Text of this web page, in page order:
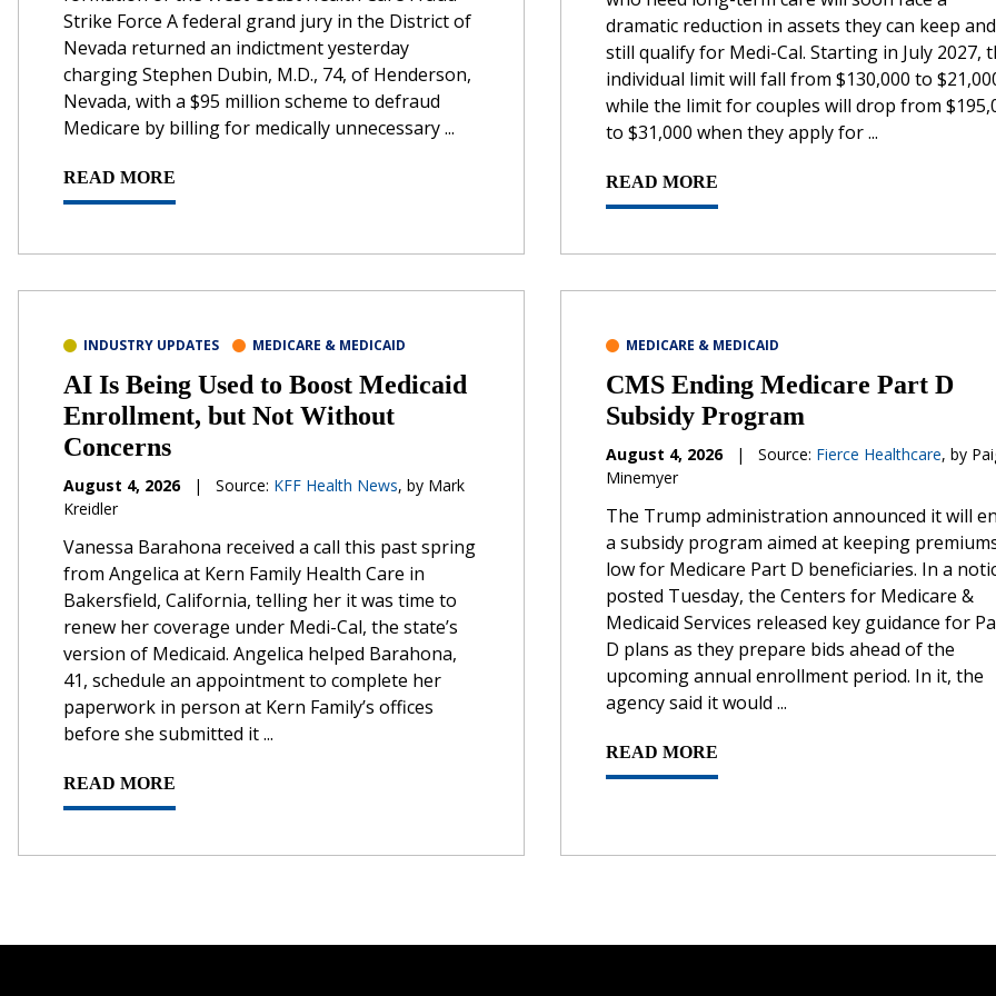
Strike Force A federal grand jury in the District of
Nevada returned an indictment yesterday
charging Stephen Dubin, M.D., 74, of Henderson,
Nevada, with a $95 million scheme to defraud
Medicare by billing for medically unnecessary ...
READ MORE
dramatic reduction in assets they can keep and
still qualify for Medi-Cal. Starting in July 2027,
individual limit will fall from $130,000 to
while the limit for couples will drop from
to $31,000 when they apply for ...
READ MORE
INDUSTRY UPDATES MEDICARE & MEDICAID
AI Is Being Used to Boost Medicaid
Enrollment, but Not Without
Concerns
August 4, 2026 | Source: KFF Health News, by Mark
Kreidler
Vanessa Barahona received a call this past spring
from Angelica at Kern Family Health Care in
Bakersfield, California, telling her it was time to
renew her coverage under Medi-Cal, the state’s
version of Medicaid. Angelica helped Barahona,
41, schedule an appointment to complete her
paperwork in person at Kern Family’s offices
before she submitted it ...
READ MORE
MEDICARE & MEDICAID
CMS Ending Medicare Part D
Subsidy Program
August 4, 2026 | Source: Fierce Healthcare, by
Minemyer
The Trump administration announced it will
a subsidy program aimed at keeping
low for Medicare Part D beneficiaries. In a
posted Tuesday, the Centers for Medicare &
Medicaid Services released key guidance for
D plans as they prepare bids ahead of the
upcoming annual enrollment period. In it, the
agency said it would ...
READ MORE